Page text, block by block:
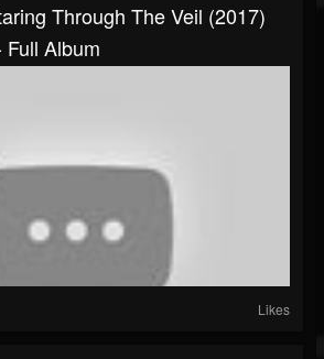
Through The Veil (2017)
Album
Likes